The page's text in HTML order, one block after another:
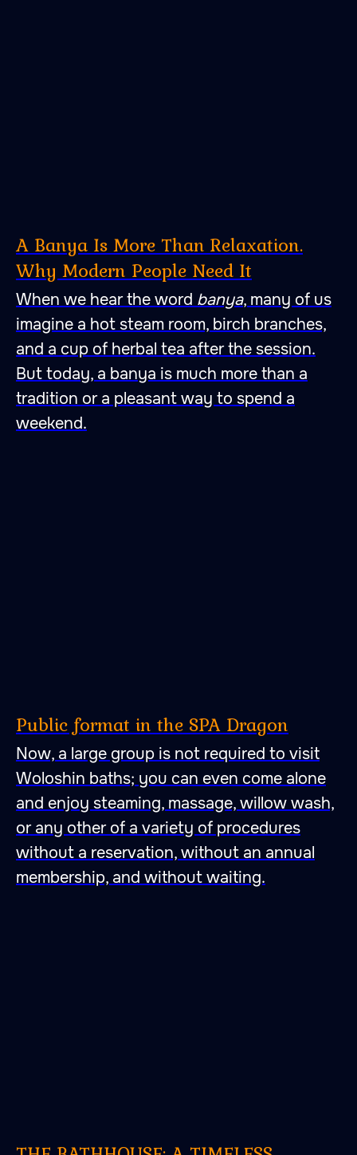
A Banya Is More Than Relaxation.
Why Modern People Need It
When we hear the word banya, many of us
imagine a hot steam room, birch branches,
and a cup of herbal tea after the session.
But today, a banya is much more than a
tradition or a pleasant way to spend a
weekend.
Public format in the SPA Dragon
Now, a large group is not required to visit
Woloshin baths; you can even come alone
and enjoy steaming, massage, willow wash,
or any other of a variety of procedures
without a reservation, without an annual
membership, and without waiting.